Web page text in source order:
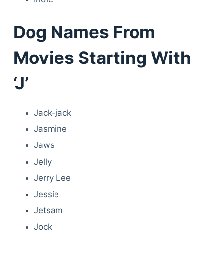
Dog Names From
Movies Starting With
‘J’
Jack-jack
Jasmine
Jaws
Jelly
Jerry Lee
Jessie
Jetsam
Jock